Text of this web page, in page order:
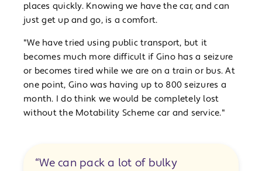
places quickly. Knowing we have the car, and can
just get up and go, is a comfort.
"We have tried using public transport, but it
becomes much more difficult if Gino has a seizure
or becomes tired while we are on a train or bus. At
one point, Gino was having up to 800 seizures a
month. I do think we would be completely lost
without the Motability Scheme car and service."
“We can pack a lot of bulky